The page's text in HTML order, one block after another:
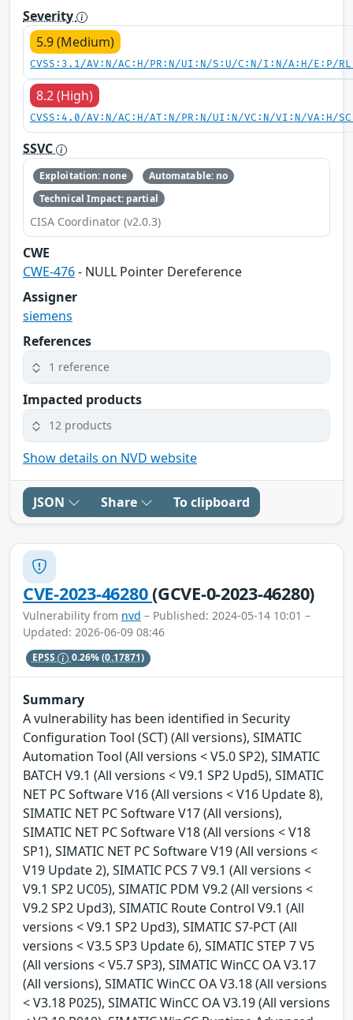
Severity
5.9 (Medium)
CVSS:3.1/AV:N/AC:H/PR:N/UI:N/S:U/C:N/I:N/A:H/E:P/
8.2 (High)
CVSS:4.0/AV:N/AC:H/AT:N/PR:N/UI:N/VC:N/VI:N/VA:H/
SSVC
Exploitation: none
Automatable: no
Technical Impact: partial
CISA Coordinator (v2.0.3)
CWE
CWE-476- NULL Pointer Dereference
Assigner
siemens
References
1 reference
Impacted products
12 products
Show details on NVD website
JSON Share To clipboard
CVE-2023-46280(GCVE-0-2023-46280)
Vulnerability from nvd – Published: 2024-05-14 10:01 –
Updated: 2026-06-09 08:46
EPSS 0.26%(0.17871)
Summary
A vulnerability has been identified in Security
Configuration Tool (SCT) (All versions), SIMATIC
Automation Tool (All versions < V5.0 SP2), SIMATIC
BATCH V9.1 (All versions < V9.1 SP2 Upd5), SIMATIC
NET PC Software V16 (All versions < V16 Update 8),
SIMATIC NET PC Software V17 (All versions),
SIMATIC NET PC Software V18 (All versions < V18
SP1), SIMATIC NET PC Software V19 (All versions <
V19 Update 2), SIMATIC PCS 7 V9.1 (All versions <
V9.1 SP2 UC05), SIMATIC PDM V9.2 (All versions <
V9.2 SP2 Upd3), SIMATIC Route Control V9.1 (All
versions < V9.1 SP2 Upd3), SIMATIC S7-PCT (All
versions < V3.5 SP3 Update 6), SIMATIC STEP 7 V5
(All versions < V5.7 SP3), SIMATIC WinCC OA V3.17
(All versions), SIMATIC WinCC OA V3.18 (All versions
< V3.18 P025), SIMATIC WinCC OA V3.19 (All versions